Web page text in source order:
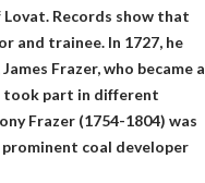
Records show that
and trainee. In 1727, he
Frazer, who became a
took part in different
Frazer (1754-1804) was
coal developer